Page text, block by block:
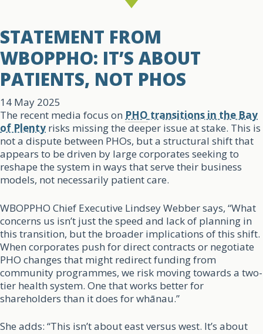
STATEMENT FROM
WBOPPHO: IT’S ABOUT
PATIENTS, NOT PHOS
14 May 2025
The recent media focus on PHO transitions in the Bay
of Plenty risks missing the deeper issue at stake. This is
not a dispute between PHOs, but a structural shift that
appears to be driven by large corporates seeking to
reshape the system in ways that serve their business
models, not necessarily patient care.
WBOPPHO Chief Executive Lindsey Webber says, “What
concerns us isn’t just the speed and lack of planning in
this transition, but the broader implications of this shift.
When corporates push for direct contracts or negotiate
PHO changes that might redirect funding from
community programmes, we risk moving towards a two-
tier health system. One that works better for
shareholders than it does for whānau.”
She adds: “This isn’t about east versus west. It’s about